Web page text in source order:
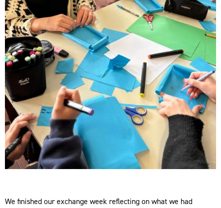
We finished our exchange week reflecting on what we had